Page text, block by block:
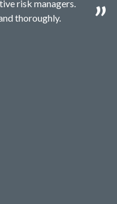
risk managers.
thoroughly.